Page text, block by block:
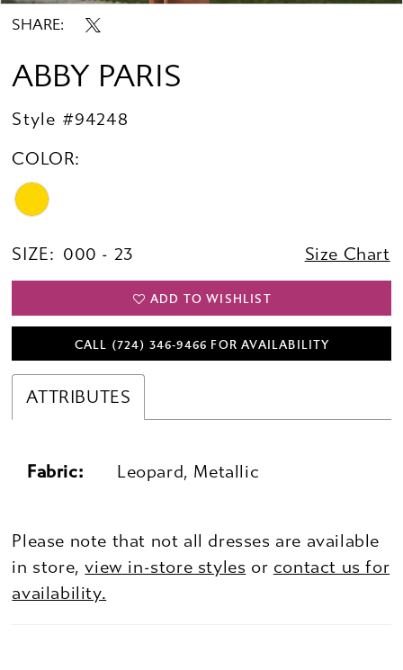
SHARE:
ABBY PARIS
Style #94248
COLOR:
SIZE: 000 - 23 Size Chart
ADD TO WISHLIST
CALL (724) 346‑9466 FOR AVAILABILITY
ATTRIBUTES
Fabric: Leopard, Metallic
Please note that not all dresses are available
in store,view in-store styles or contact us for
availability.